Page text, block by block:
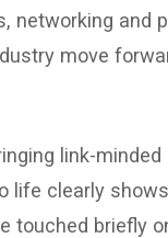
networking and
move
link-
life clearly
touched briefly